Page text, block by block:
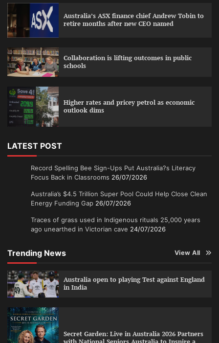
Australia’s ASX finance chief Andrew Tobin to
retire months after new CEO named
Collaboration is lifting outcomes in public
schools
Higher rates and pricey petrol as economic
outlook dims
LATEST POST
Record Spelling Bee Sign-Ups Put Australia?s Literacy
Focus Back in Classrooms 26/07/2026
Australia’s $4.5 Trillion Super Pool Could Help Close Clean
Energy Funding Gap 26/07/2026
Traces of grass used in Indigenous rituals 25,000 years
ago unearthed in Victorian cave 24/07/2026
Trending News View All
Australia open to playing Test against England
in India
Secret Garden: Live in Australia 2026 Partners